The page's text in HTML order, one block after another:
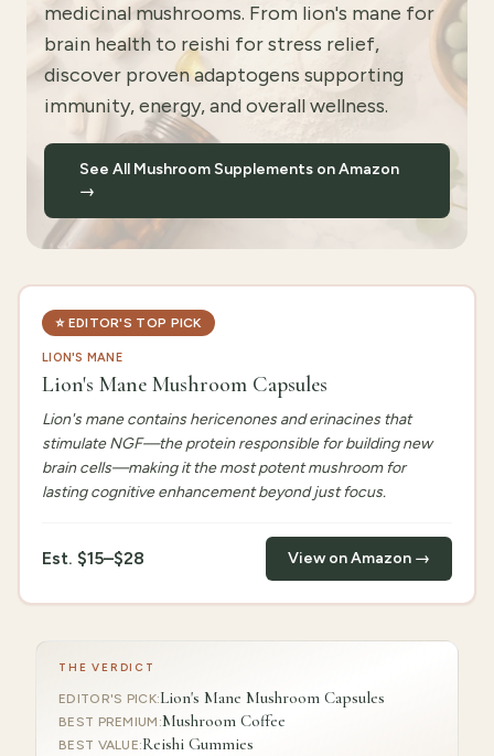
medicinal mushrooms. From lion's mane for
brain health to reishi for stress relief,
discover proven adaptogens supporting
immunity, energy, and overall wellness.
See All Mushroom Supplements on Amazon
→
⭐ EDITOR'S TOP PICK
LION'S MANE
Lion's Mane Mushroom Capsules
Lion's mane contains hericenones and erinacines that
stimulate NGF—the protein responsible for building new
brain cells—making it the most potent mushroom for
lasting cognitive enhancement beyond just focus.
Est. $15–$28 View on Amazon →
THE VERDICT
EDITOR'S PICK:Lion's Mane Mushroom Capsules
BEST PREMIUM :Mushroom Coffee
BEST VALUE:Reishi Gummies